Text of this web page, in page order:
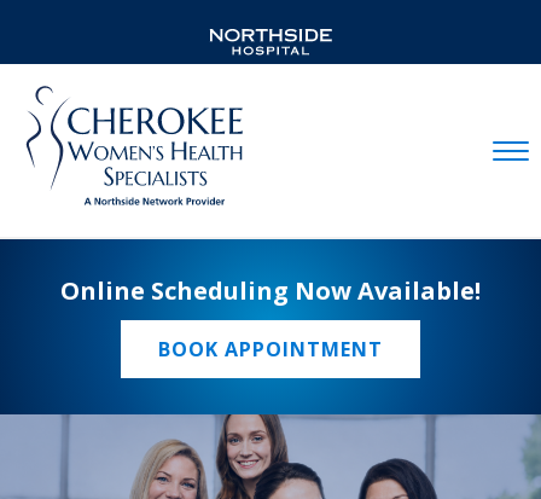
Online Scheduling Now Available!
BOOK APPOINTMENT